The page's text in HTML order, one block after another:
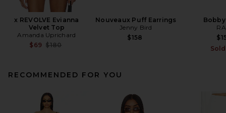
x REVOLVE Evianna
Velvet Top
Amanda Uprichard
$69 Previous price:
$180
Nouveaux Puff Earrings
Jenny Bird
$158
RECOMMENDED FOR YOU